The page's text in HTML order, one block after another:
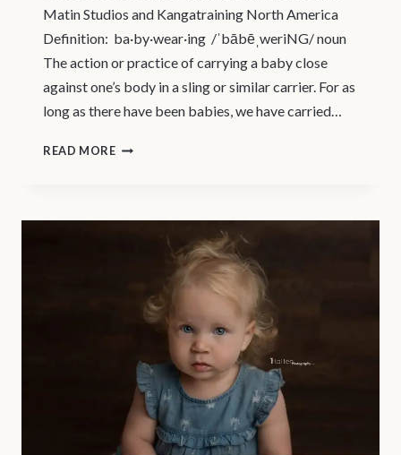
Matin Studios and Kangatraining North America
Definition: ba·by·wear·ing /ˈbābēˌweriNG/ noun
The action or practice of carrying a baby close
against one’s body in a sling or similar carrier. For as
long as there have been babies, we have carried…
READ MOREBABY
BABYWEARING